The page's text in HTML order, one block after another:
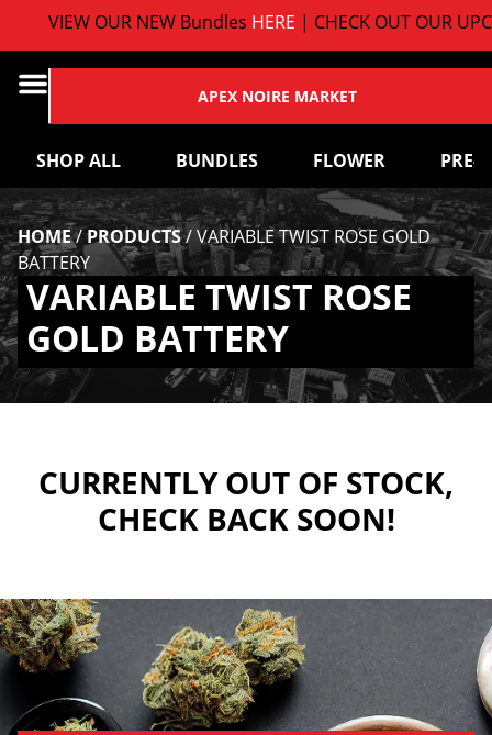
VIEW OUR NEW BundlesHERE| CHECK OUT OUR
APEX NOIRE MARKET
SHOP ALL BUNDLES FLOWER PRE-
HOME/PRODUCTS/VARIABLE TWIST ROSE GOLD
BATTERY
VARIABLE TWIST ROSE
GOLD BATTERY
CURRENTLY OUT OF STOCK,
CHECK BACK SOON!